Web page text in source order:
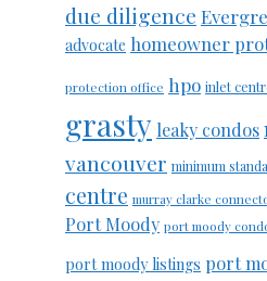
due diligence
advocate homeowner
protection office hpo inlet
grasty leaky condos
vancouver minimum
centre murray clarke
Port Moody port moody
port moody listings port